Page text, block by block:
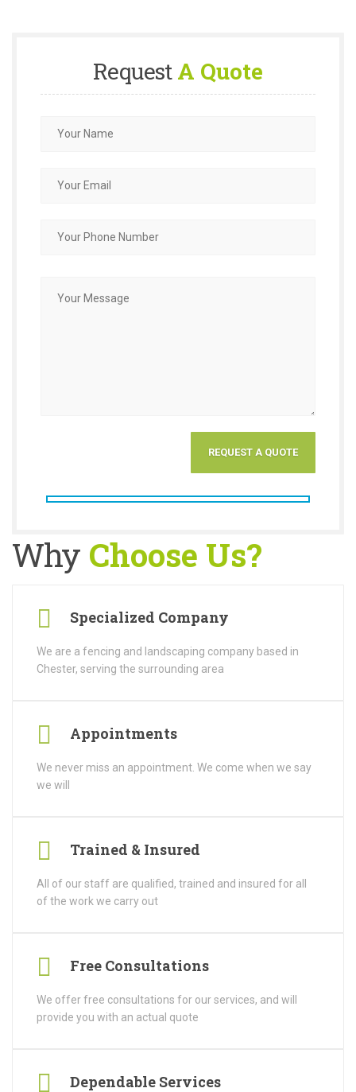
RequestA Quote
Why Choose Us?
Specialized Company
We are a fencing and landscaping company based in
Chester, serving the surrounding area
Appointments
We never miss an appointment. We come when we say
we will
Trained & Insured
All of our staff are qualified, trained and insured for all
of the work we carry out
Free Consultations
We offer free consultations for our services, and will
provide you with an actual quote
Dependable Services